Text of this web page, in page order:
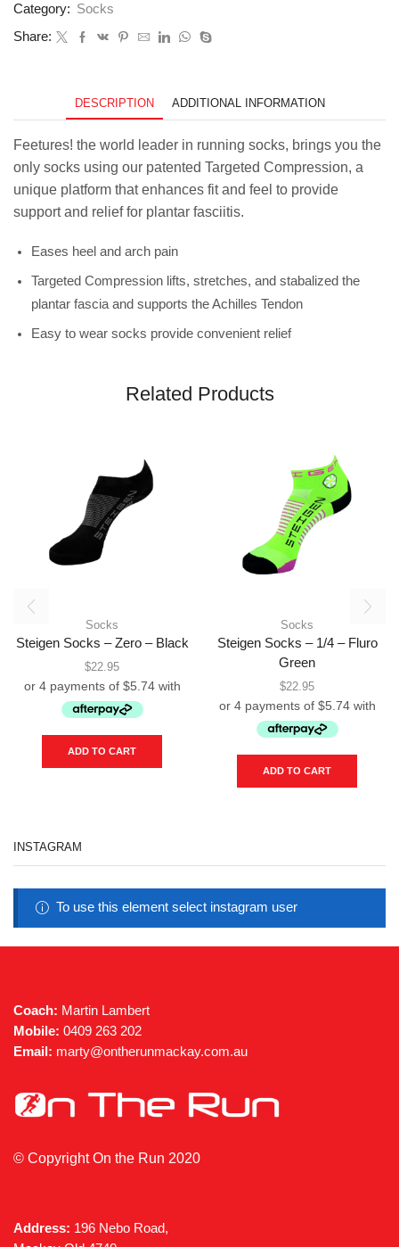
quantity
Category: Socks
Share:
DESCRIPTION ADDITIONAL INFORMATION
Feetures! the world leader in running socks, brings you the
only socks using our patented Targeted Compression, a
unique platform that enhances fit and feel to provide
support and relief for plantar fasciitis.
Eases heel and arch pain
Targeted Compression lifts, stretches, and stabalized the
plantar fascia and supports the Achilles Tendon
Easy to wear socks provide convenient relief
Related Products
Socks
Steigen Socks – Zero – Black
$22.95
ADD TO CART
Socks
Steigen Socks – 1/4 – Fluro
Green
$22.95
ADD TO CART
INSTAGRAM
To use this element select instagram user
Coach: Martin Lambert
Mobile: 0409 263 202
Email: marty@ontherunmackay.com.au
© Copyright On the Run 2020
Address: 196 Nebo Road,